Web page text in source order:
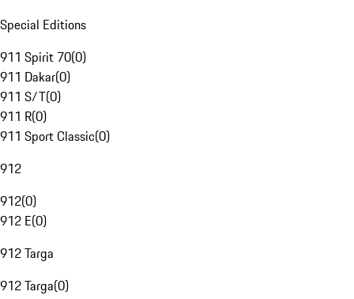
Special Editions
911 Spirit 70(0)
911 Dakar(0)
911 S/T(0)
911 R(0)
911 Sport Classic(0)
912
912(0)
912 E(0)
912 Targa
912 Targa(0)